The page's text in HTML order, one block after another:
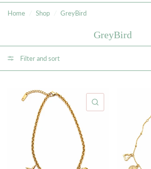
Home Shop GreyBird
GreyBird
Filter and sort